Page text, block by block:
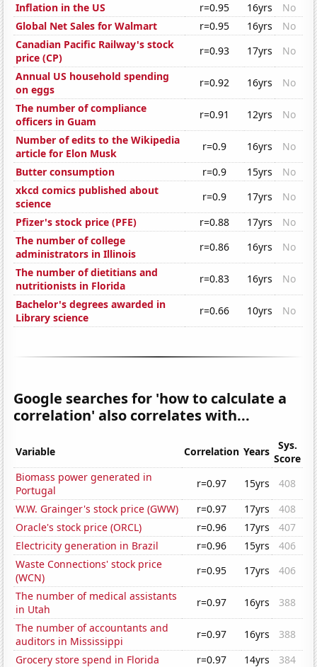
Inflation in the US
r=0.95 16yrs
No
Global Net Sales for Walmart
r=0.95 16yrs
No
Canadian Pacific Railway's stock
price (CP)
r=0.93 17yrs
No
Annual US household spending
on eggs
r=0.92 16yrs
No
The number of compliance
officers in Guam
r=0.91 12yrs
No
Number of edits to the Wikipedia
article for Elon Musk
r=0.9 16yrs
No
Butter consumption
r=0.9 15yrs
No
xkcd comics published about
science
r=0.9 17yrs
No
Pfizer's stock price (PFE)
r=0.88 17yrs
No
The number of college
administrators in Illinois
r=0.86 16yrs
No
The number of dietitians and
nutritionists in Florida
r=0.83 16yrs
No
Bachelor's degrees awarded in
Library science
r=0.66 10yrs No
Google searches for 'how to calculate a
correlation' also correlates with...
Variable Correlation Years
Sys.
Score
Biomass power generated in
Portugal
r=0.97 15yrs
408
W.W. Grainger's stock price (GWW)
r=0.97 17yrs
408
Oracle's stock price (ORCL)
r=0.96 17yrs
407
Electricity generation in Brazil
r=0.96 15yrs
406
Waste Connections' stock price
(WCN)
r=0.95 17yrs
406
The number of medical assistants
in Utah
r=0.97 16yrs
388
The number of accountants and
auditors in Mississippi
r=0.97 16yrs
388
Grocery store spend in Florida
r=0.97 14yrs 384